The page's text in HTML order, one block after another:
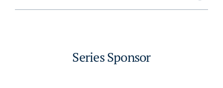
Series Sponsor